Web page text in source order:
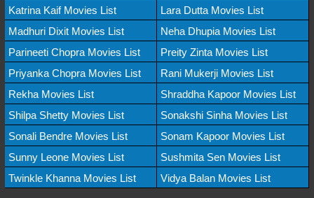
Katrina Kaif Movies List
Lara Dutta Movies List
Madhuri Dixit Movies List
Neha Dhupia Movies List
Parineeti Chopra Movies List
Preity Zinta Movies List
Priyanka Chopra Movies List
Rani Mukerji Movies List
Rekha Movies List
Shraddha Kapoor Movies List
Shilpa Shetty Movies List
Sonakshi Sinha Movies List
Sonali Bendre Movies List
Sonam Kapoor Movies List
Sunny Leone Movies List
Sushmita Sen Movies List
Twinkle Khanna Movies List
Vidya Balan Movies List